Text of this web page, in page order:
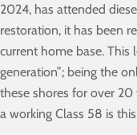
2024, has attended
restoration, it has been
current home base. This
generation”; being the
these shores for over
a working Class 58 is